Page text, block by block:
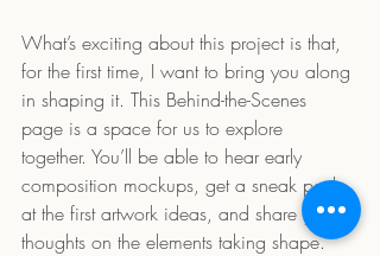
What’s exciting about this project is that,
for the first time, I want to bring you along
in shaping it. This Behind-the-Scenes
page is a space for us to explore
together. You’ll be able to hear early
composition mockups, get a sneak peek
at the first artwork ideas, and share your
thoughts on the elements taking shape.